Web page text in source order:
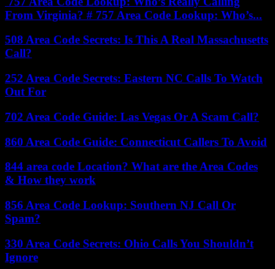
From Virginia? # 757 Area Code Lookup: Who’s...
508 Area Code Secrets: Is This A Real Massachusetts
Call?
252 Area Code Secrets: Eastern NC Calls To Watch
Out For
702 Area Code Guide: Las Vegas Or A Scam Call?
860 Area Code Guide: Connecticut Callers To Avoid
844 area code Location? What are the Area Codes
& How they work
856 Area Code Lookup: Southern NJ Call Or
Spam?
330 Area Code Secrets: Ohio Calls You Shouldn’t
Ignore